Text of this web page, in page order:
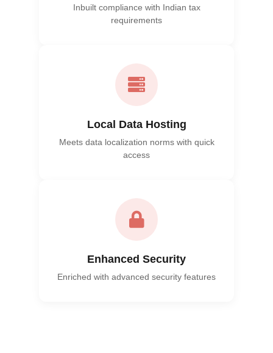
Inbuilt compliance with Indian tax
requirements
Local Data Hosting
Meets data localization norms with quick
access
Enhanced Security
Enriched with advanced security features